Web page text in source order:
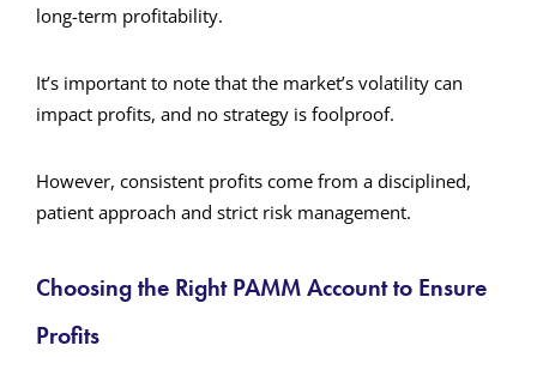
long-term profitability.
It’s important to note that the market’s volatility can
impact profits, and no strategy is foolproof.
However, consistent profits come from a disciplined,
patient approach and strict risk management.
Choosing the Right PAMM Account to Ensure
Profits